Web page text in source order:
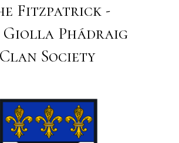
Fitzpatrick -
Giolla Phádraig
Clan Society